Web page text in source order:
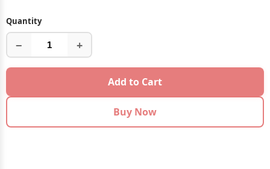
Quantity
− +
Add to Cart
Buy Now